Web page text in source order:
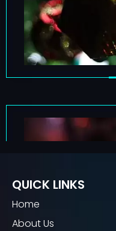
QUICK LINKS
Home
About Us